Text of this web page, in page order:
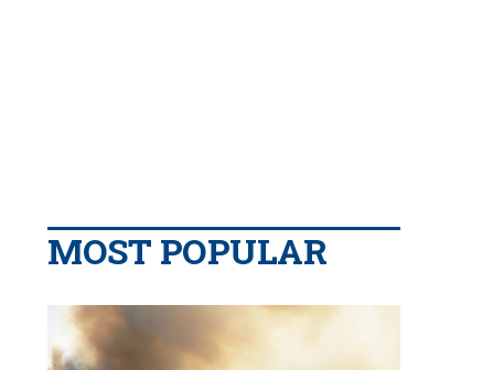
MOST POPULAR